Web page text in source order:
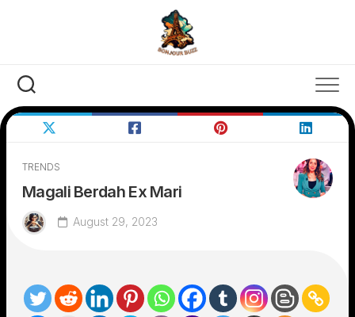
TRENDS
Magali Berdah Ex Mari
August 29, 2023